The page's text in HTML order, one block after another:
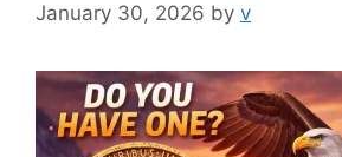
January 30, 2026 by v